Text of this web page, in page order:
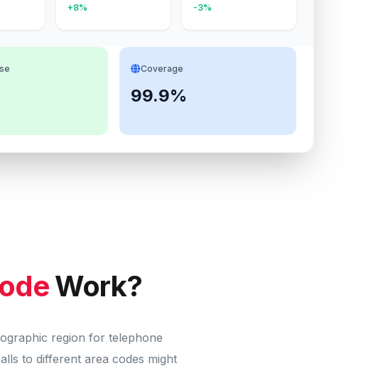
+8% -3%
Coverage
99.9%
Work?
region for telephone
to different area codes might